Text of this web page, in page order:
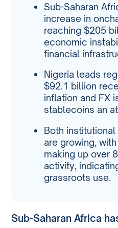
Sub-Saharan
increase in
reaching $205
economic
financial
Nigeria leads
$92.1 billion
inflation and FX
stablecoins an
Both
are growing,
making up over
activity,
grassroots use.
Sub-Saharan Africa